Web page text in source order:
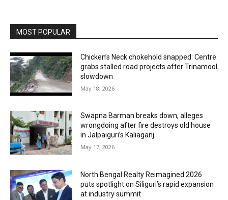
MOST POPULAR
Chicken’s Neck chokehold snapped: Centre
grabs stalled road projects after Trinamool
slowdown
May 18, 2026
Swapna Barman breaks down, alleges
wrongdoing after fire destroys old house
in Jalpaiguri’s Kaliaganj.
May 17, 2026
North Bengal Realty Reimagined 2026
puts spotlight on Siliguri’s rapid expansion
at industry summit